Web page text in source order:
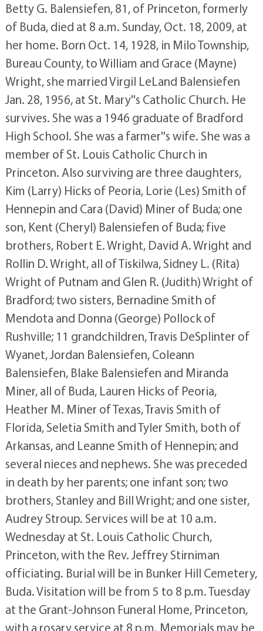
Betty G. Balensiefen, 81, of Princeton, formerly
of Buda, died at 8 a.m. Sunday, Oct. 18, 2009, at
her home. Born Oct. 14, 1928, in Milo Township,
Bureau County, to William and Grace (Mayne)
Wright, she married Virgil LeLand Balensiefen
Jan. 28, 1956, at St. Mary''s Catholic Church. He
survives. She was a 1946 graduate of Bradford
High School. She was a farmer''s wife. She was a
member of St. Louis Catholic Church in
Princeton. Also surviving are three daughters,
Kim (Larry) Hicks of Peoria, Lorie (Les) Smith of
Hennepin and Cara (David) Miner of Buda; one
son, Kent (Cheryl) Balensiefen of Buda; five
brothers, Robert E. Wright, David A. Wright and
Rollin D. Wright, all of Tiskilwa, Sidney L. (Rita)
Wright of Putnam and Glen R. (Judith) Wright of
Bradford; two sisters, Bernadine Smith of
Mendota and Donna (George) Pollock of
Rushville; 11 grandchildren, Travis DeSplinter of
Wyanet, Jordan Balensiefen, Coleann
Balensiefen, Blake Balensiefen and Miranda
Miner, all of Buda, Lauren Hicks of Peoria,
Heather M. Miner of Texas, Travis Smith of
Florida, Seletia Smith and Tyler Smith, both of
Arkansas, and Leanne Smith of Hennepin; and
several nieces and nephews. She was preceded
in death by her parents; one infant son; two
brothers, Stanley and Bill Wright; and one sister,
Audrey Stroup. Services will be at 10 a.m.
Wednesday at St. Louis Catholic Church,
Princeton, with the Rev. Jeffrey Stirniman
officiating. Burial will be in Bunker Hill Cemetery,
Buda. Visitation will be from 5 to 8 p.m. Tuesday
at the Grant-Johnson Funeral Home, Princeton,
with a rosary service at 8 p.m. Memorials may be